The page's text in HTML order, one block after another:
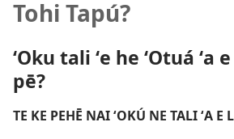
Tohi Tapú?
ʻOku tali ʻe he ʻOtuá ʻa
pē?
TE KE PEHĒ NAI ʻOKÚ NE TALI ʻA E